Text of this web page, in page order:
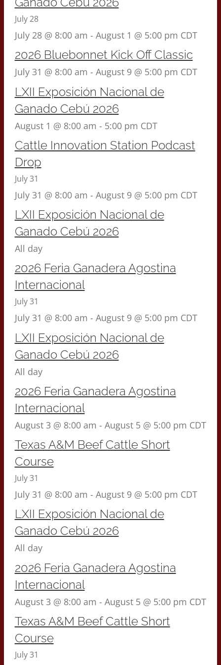
July 28
July 28 @ 8:00 am - August 1 @ 5:00 pm CDT
2026 Bluebonnet Kick Off Classic
July 31 @ 8:00 am - August 9 @ 5:00 pm CDT
LXII Exposición Nacional de
Ganado Cebú 2026
August 1 @ 8:00 am - 5:00 pm CDT
Cattle Innovation Station Podcast
Drop
July 31
July 31 @ 8:00 am - August 9 @ 5:00 pm CDT
LXII Exposición Nacional de
Ganado Cebú 2026
All day
2026 Feria Ganadera Agostina
Internacional
July 31
July 31 @ 8:00 am - August 9 @ 5:00 pm CDT
LXII Exposición Nacional de
Ganado Cebú 2026
All day
2026 Feria Ganadera Agostina
Internacional
August 3 @ 8:00 am - August 5 @ 5:00 pm CDT
Texas A&M Beef Cattle Short
Course
July 31
July 31 @ 8:00 am - August 9 @ 5:00 pm CDT
LXII Exposición Nacional de
Ganado Cebú 2026
All day
2026 Feria Ganadera Agostina
Internacional
August 3 @ 8:00 am - August 5 @ 5:00 pm CDT
Texas A&M Beef Cattle Short
Course
July 31